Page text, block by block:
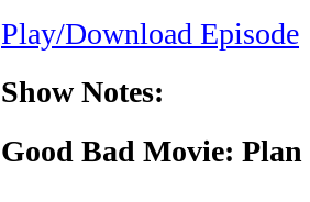
Play/Download Episode
Show Notes:
Good Bad Movie: